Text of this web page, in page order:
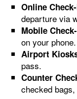
Online
departure via
Mobile
on your phone.
Airport
pass.
Counter
checked